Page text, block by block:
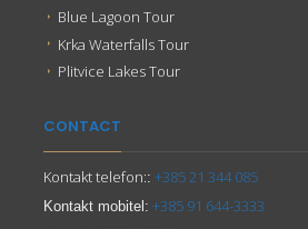
Blue Lagoon Tour
Krka Waterfalls Tour
Plitvice Lakes Tour
CONTACT
Kontakt telefon:: +385 21 344 085
Kontakt mobitel: +385 91 644-3333